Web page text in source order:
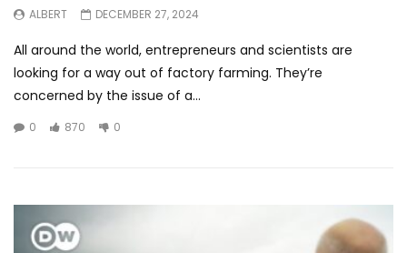
ALBERT DECEMBER 27, 2024
All around the world, entrepreneurs and scientists are
looking for a way out of factory farming. They’re
concerned by the issue of a...
0 870 0